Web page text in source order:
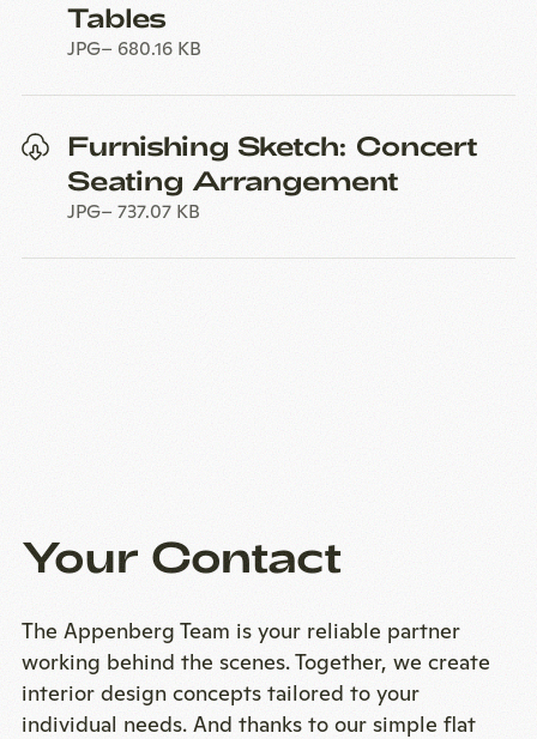
Tables
JPG 680.16 KB
Furnishing Sketch: Concert
Seating Arrangement
JPG 737.07 KB
Your Contact
The Appenberg Team is your reliable partner
working behind the scenes. Together, we create
interior design concepts tailored to your
individual needs. And thanks to our simple flat